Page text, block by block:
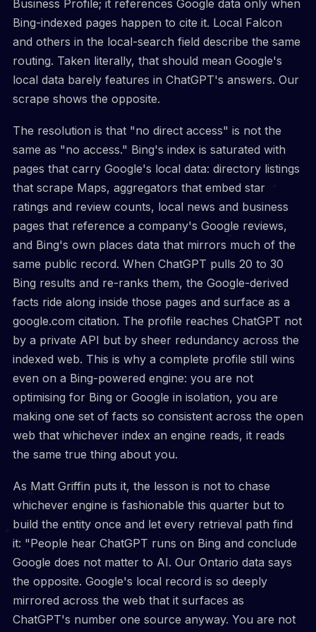
Business Profile; it references Google data only when
Bing-indexed pages happen to cite it. Local Falcon
and others in the local-search field describe the same
routing. Taken literally, that should mean Google's
local data barely features in ChatGPT's answers. Our
scrape shows the opposite.
The resolution is that "no direct access" is not the
same as "no access." Bing's index is saturated with
pages that carry Google's local data: directory listings
that scrape Maps, aggregators that embed star
ratings and review counts, local news and business
pages that reference a company's Google reviews,
and Bing's own places data that mirrors much of the
same public record. When ChatGPT pulls 20 to 30
Bing results and re-ranks them, the Google-derived
facts ride along inside those pages and surface as a
google.com citation. The profile reaches ChatGPT not
by a private API but by sheer redundancy across the
indexed web. This is why a complete profile still wins
even on a Bing-powered engine: you are not
optimising for Bing or Google in isolation, you are
making one set of facts so consistent across the open
web that whichever index an engine reads, it reads
the same true thing about you.
As Matt Griffin puts it, the lesson is not to chase
whichever engine is fashionable this quarter but to
build the entity once and let every retrieval path find
it: "People hear ChatGPT runs on Bing and conclude
Google does not matter to AI. Our Ontario data says
the opposite. Google's local record is so deeply
mirrored across the web that it surfaces as
ChatGPT's number one source anyway. You are not